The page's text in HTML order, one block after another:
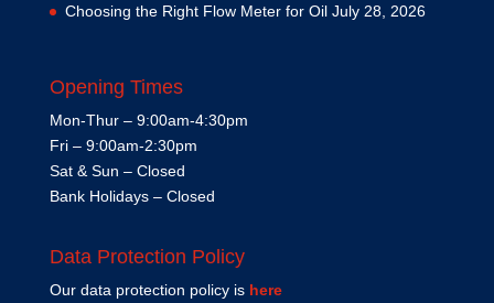
Choosing the Right Flow Meter for Oil July 28, 2026
Opening Times
Mon-Thur – 9:00am-4:30pm
Fri – 9:00am-2:30pm
Sat & Sun – Closed
Bank Holidays – Closed
Data Protection Policy
Our data protection policy is here